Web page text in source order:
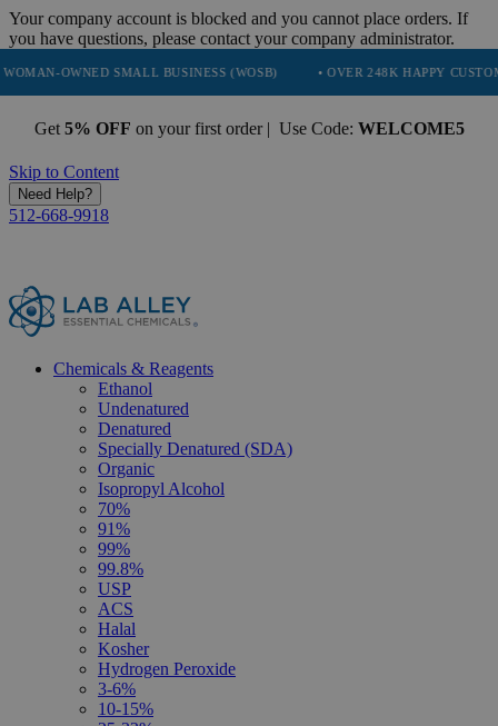
Your company account is blocked and you cannot place orders. If
you have questions, please contact your company administrator.
SMALL BUSINESS (WOSB) • OVER 248K HAPPY CUSTOMERS •
Get 5% OFF on your first order | Use Code: WELCOME5
Skip to Content
Need Help?
512-668-9918
Chemicals & Reagents
Ethanol
Undenatured
Denatured
Specially Denatured (SDA)
Organic
Isopropyl Alcohol
70%
91%
99%
99.8%
USP
ACS
Halal
Kosher
Hydrogen Peroxide
3-6%
10-15%